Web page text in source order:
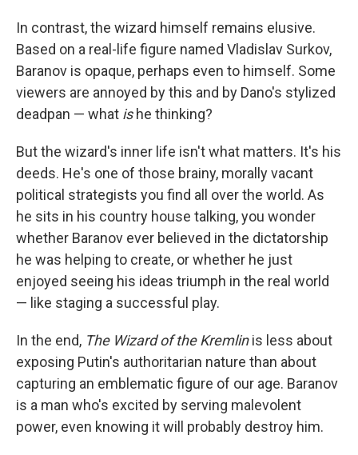
In contrast, the wizard himself remains elusive.
Based on a real-life figure named Vladislav Surkov,
Baranov is opaque, perhaps even to himself. Some
viewers are annoyed by this and by Dano's stylized
deadpan — what ishe thinking?
But the wizard's inner life isn't what matters. It's his
deeds. He's one of those brainy, morally vacant
political strategists you find all over the world. As
he sits in his country house talking, you wonder
whether Baranov ever believed in the dictatorship
he was helping to create, or whether he just
enjoyed seeing his ideas triumph in the real world
— like staging a successful play.
In the end, The Wizard of the Kremlinis less about
exposing Putin's authoritarian nature than about
capturing an emblematic figure of our age. Baranov
is a man who's excited by serving malevolent
power, even knowing it will probably destroy him.